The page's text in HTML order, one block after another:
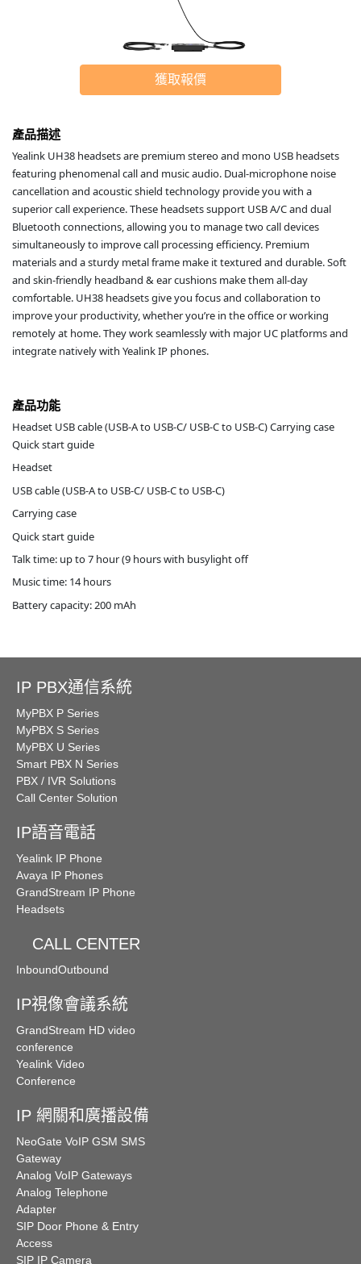
獲取報價
產品描述
Yealink UH38 headsets are premium stereo and mono USB headsets
featuring phenomenal call and music audio. Dual-microphone noise
cancellation and acoustic shield technology provide you with a
superior call experience. These headsets support USB A/C and dual
Bluetooth connections, allowing you to manage two call devices
simultaneously to improve call processing efficiency. Premium
materials and a sturdy metal frame make it textured and durable. Soft
and skin-friendly headband & ear cushions make them all-day
comfortable. UH38 headsets give you focus and collaboration to
improve your productivity, whether you’re in the office or working
remotely at home. They work seamlessly with major UC platforms and
integrate natively with Yealink IP phones.
產品功能
Headset USB cable (USB-A to USB-C/ USB-C to USB-C) Carrying case
Quick start guide
Headset
USB cable (USB-A to USB-C/ USB-C to USB-C)
Carrying case
Quick start guide
Talk time: up to 7 hour (9 hours with busylight off
Music time: 14 hours
Battery capacity: 200 mAh
IP PBX通信系統
MyPBX P Series
MyPBX S Series
MyPBX U Series
Smart PBX N Series
PBX / IVR Solutions
Call Center Solution
IP語音電話
Yealink IP Phone
Avaya IP Phones
GrandStream IP Phone
Headsets
CALL CENTER
InboundOutbound
IP視像會議系統
GrandStream HD video
conference
Yealink Video
Conference
IP 網關和廣播設備
NeoGate VoIP GSM SMS
Gateway
Analog VoIP Gateways
Analog Telephone
Adapter
SIP Door Phone & Entry
Access
SIP IP Camera